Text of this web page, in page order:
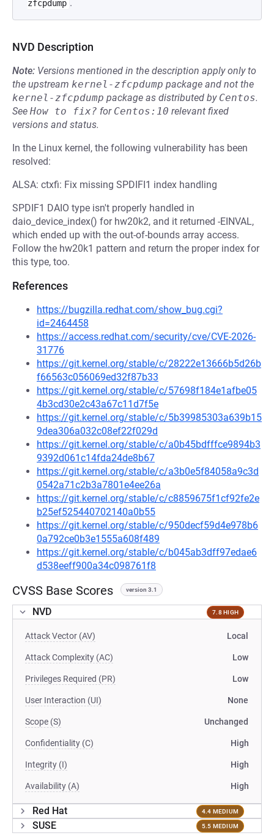
zfcpdump .
NVD Description
Note: Versions mentioned in the description apply only to
the upstream kernel-zfcpdump package and not the
kernel-zfcpdump package as distributed by Centos.
See How to fix? for Centos:10 relevant fixed
versions and status.
In the Linux kernel, the following vulnerability has been
resolved:
ALSA: ctxfi: Fix missing SPDIFI1 index handling
SPDIF1 DAIO type isn't properly handled in
daio_device_index() for hw20k2, and it returned -EINVAL,
which ended up with the out-of-bounds array access.
Follow the hw20k1 pattern and return the proper index for
this type, too.
References
https://bugzilla.redhat.com/show_bug.cgi?
id=2464458
https://access.redhat.com/security/cve/CVE-2026-
31776
https://git.kernel.org/stable/c/28222e13666b5d26b
f66563c056069ed32f87b33
https://git.kernel.org/stable/c/57698f184e1afbe05
4b3cd30e2c43a67c11d7f5e
https://git.kernel.org/stable/c/5b39985303a639b15
9dea306a032c08ef22f029d
https://git.kernel.org/stable/c/a0b45bdfffce9894b3
9392d061c14fda24de8b67
https://git.kernel.org/stable/c/a3b0e5f84058a9c3d
0542a71c2b3a7801e4ee26a
https://git.kernel.org/stable/c/c8859675f1cf92fe2e
b25ef525440702140a0b55
https://git.kernel.org/stable/c/950decf59d4e978b6
0a792ce0b3e1555a608f489
https://git.kernel.org/stable/c/b045ab3dff97edae6
d538eeff900a34c098761f8
CVSS Base Scores version 3.1
NVD 7.8 HIGH
Attack Vector (AV) Local
Attack Complexity (AC) Low
Privileges Required (PR) Low
User Interaction (UI) None
Scope (S) Unchanged
Confidentiality (C) High
Integrity (I) High
Availability (A) High
Red Hat 4.4 MEDIUM
SUSE 5.5 MEDIUM